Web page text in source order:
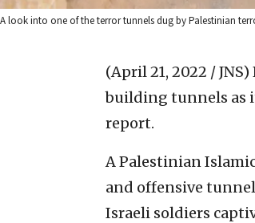
A look into one of the terror tunnels dug by Palestinian
(April 21, 2022 / JNS)
building tunnels as
report.
A Palestinian
and offensive
Israeli soldiers